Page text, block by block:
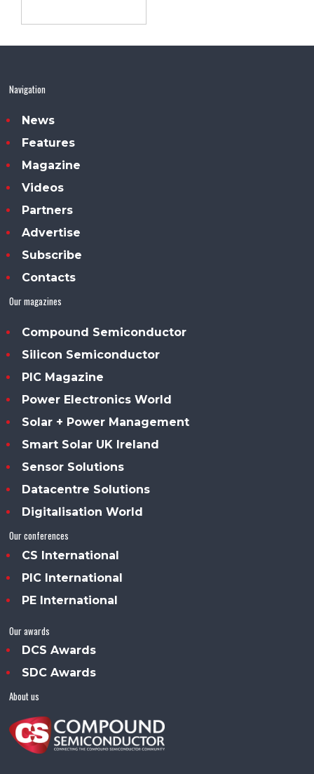
Navigation
News
Features
Magazine
Videos
Partners
Advertise
Subscribe
Contacts
Our magazines
Compound Semiconductor
Silicon Semiconductor
PIC Magazine
Power Electronics World
Solar + Power Management
Smart Solar UK Ireland
Sensor Solutions
Datacentre Solutions
Digitalisation World
Our conferences
CS International
PIC International
PE International
Our awards
DCS Awards
SDC Awards
About us